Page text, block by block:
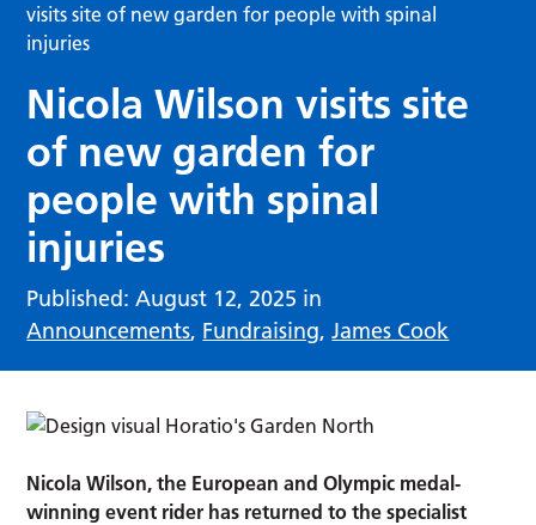
visits site of new garden for people with spinal
injuries
Nicola Wilson visits site
of new garden for
people with spinal
injuries
Published: August 12, 2025 in
Announcements, Fundraising, James Cook
Nicola Wilson, the European and Olympic medal-
winning event rider has returned to the specialist